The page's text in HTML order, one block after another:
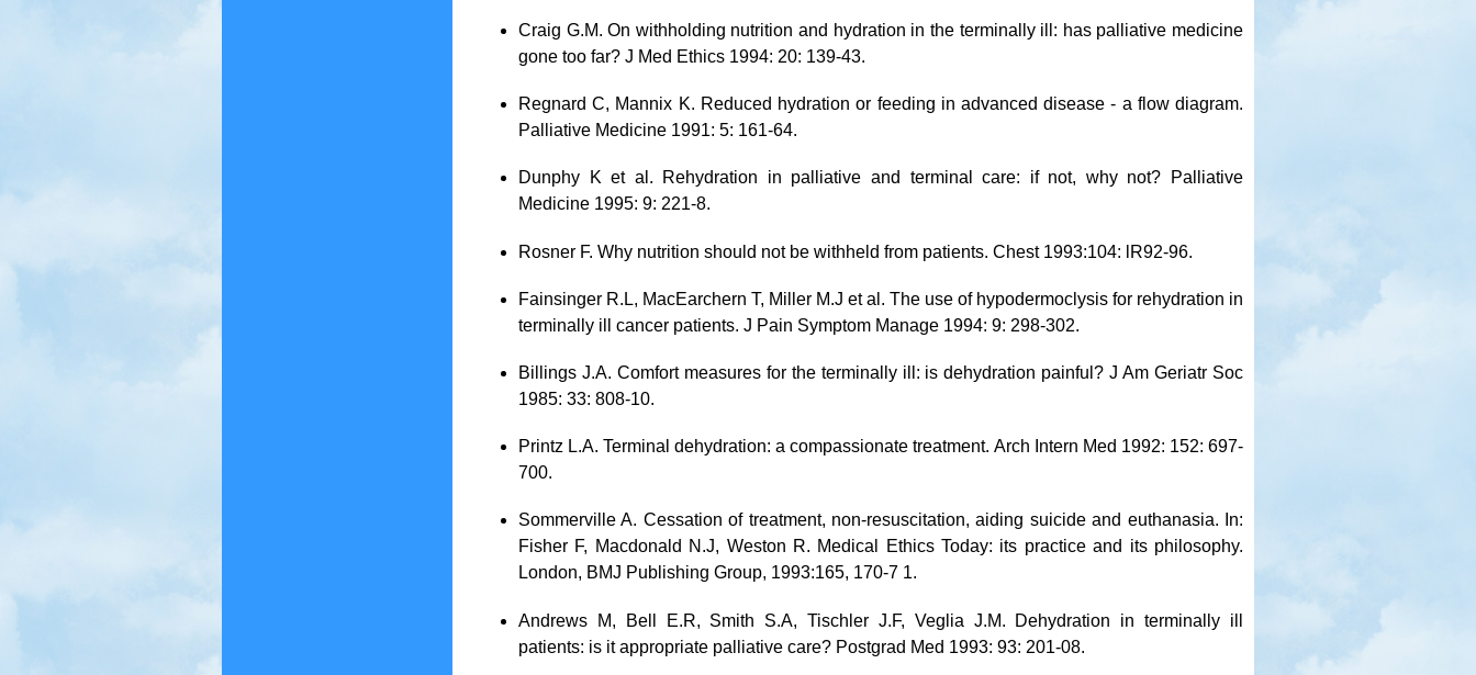
Craig G.M. On withholding nutrition and hydration in the terminally ill: has palliative medicine
gone too far? J Med Ethics 1994: 20: 139-43.
Regnard C, Mannix K. Reduced hydration or feeding in advanced disease - a flow diagram.
Palliative Medicine 1991: 5: 161-64.
Dunphy K et al. Rehydration in palliative and terminal care: if not, why not? Palliative
Medicine 1995: 9: 221-8.
Rosner F. Why nutrition should not be withheld from patients. Chest 1993:104: lR92-96.
Fainsinger R.L, MacEarchern T, Miller M.J et al. The use of hypodermoclysis for rehydration in
terminally ill cancer patients. J Pain Symptom Manage 1994: 9: 298-302.
Billings J.A. Comfort measures for the terminally ill: is dehydration painful? J Am Geriatr Soc
1985: 33: 808-10.
Printz L.A. Terminal dehydration: a compassionate treatment. Arch Intern Med 1992: 152: 697-
700.
Sommerville A. Cessation of treatment, non-resuscitation, aiding suicide and euthanasia. In:
Fisher F, Macdonald N.J, Weston R. Medical Ethics Today: its practice and its philosophy.
London, BMJ Publishing Group, 1993:165, 170-7 1.
Andrews M, Bell E.R, Smith S.A, Tischler J.F, Veglia J.M. Dehydration in terminally ill
patients: is it appropriate palliative care? Postgrad Med 1993: 93: 201-08.